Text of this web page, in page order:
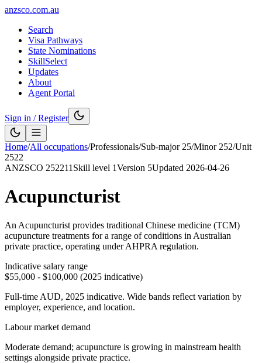
anzsco.com.au
Search
Visa Pathways
State Nominations
SkillSelect
Updates
About
Agent Portal
Sign in / Register
Home/All occupations/Professionals/Sub-major 25/Minor 252/Unit
2522
ANZSCO 252211 Skill level 1Version 5Updated 2026-04-26
Acupuncturist
An Acupuncturist provides traditional Chinese medicine (TCM)
acupuncture treatments for a range of conditions in Australian
private practice, operating under AHPRA regulation.
Indicative salary range
$55,000 - $100,000 (2025 indicative)
Full-time AUD, 2025 indicative. Wide bands reflect variation by
employer, experience, and location.
Labour market demand
Moderate demand; acupuncture is growing in mainstream health
settings alongside private practice.